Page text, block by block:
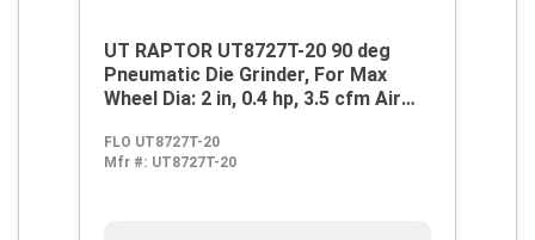
UT RAPTOR UT8727T-20 90 deg
Pneumatic Die Grinder, For Max
Wheel Dia: 2 in, 0.4 hp, 3.5 cfm Air
FLO UT8727T-20
Mfr #: UT8727T-20